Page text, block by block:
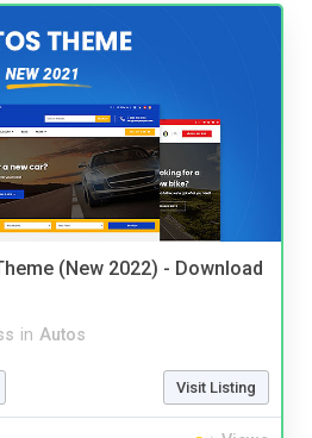
(New 2022) - Download
in Autos
Visit Listing